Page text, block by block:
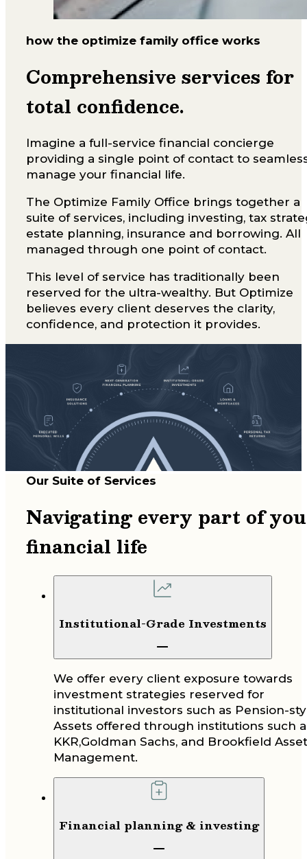
how the optimize family office works
Comprehensive services for
total confidence.
Imagine a full-service financial concierge
providing a single point of contact to
manage your financial life.
The Optimize Family Office brings together a
suite of services, including investing, tax
estate planning, insurance and borrowing. All
managed through one point of contact.
This level of service has traditionally been
reserved for the ultra-wealthy. But Optimize
believes every client deserves the clarity,
confidence, and protection it provides.
Our Suite of Services
Navigating every part of
financial life
Institutional-Grade Investments
We offer every client exposure towards
investment strategies reserved for
institutional investors such as Pension-
Assets offered through institutions such
KKR,Goldman Sachs, and Brookfield Asset
Management.
Financial planning & investing